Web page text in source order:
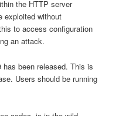
the HTTP server
exploited without
to access configuration
an attack.
been released. This is
Users should be running